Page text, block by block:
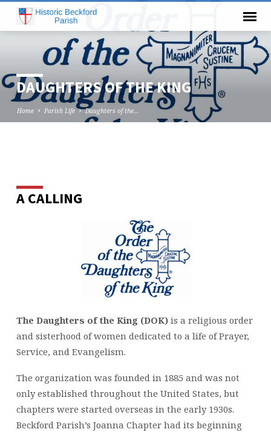
DAUGHTERS OF THE KING
Home Parish Life Daughters of the…
OF
THE
A CALLING
The Daughters of the King (DOK) is a religious order
and sisterhood of women dedicated to a life of Prayer,
Service, and Evangelism.
The organization was founded in 1885 and was not
only established throughout the United States, but
chapters were started overseas in the early 1930s.
Beckford Parish’s Joanna Chapter had its beginning